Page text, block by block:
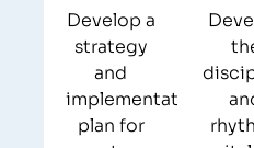
Build your “off
smooth exit
Substantially
through 90- and
Validate
through potent
Develop a
strategy
and
implementation
plan for